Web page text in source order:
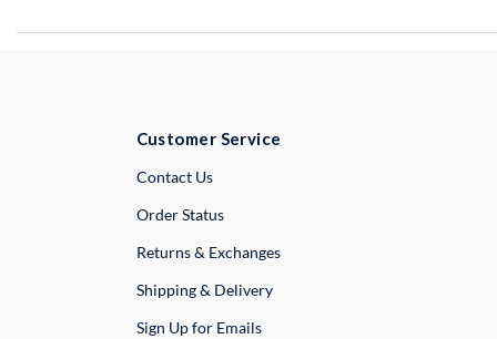
Customer Service
Contact UsExternal Link
Order Status
Returns & Exchanges
Shipping & Delivery
Sign Up for Emails